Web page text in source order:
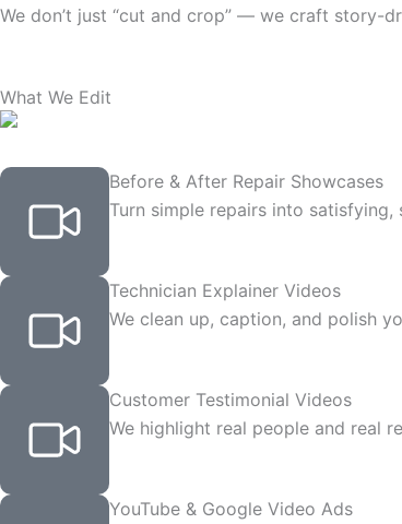
We don’t just “cut and crop” — we craft story-
What We Edit
Before & After Repair Showcases
Turn simple repairs into
Technician Explainer Videos
We clean up, caption, and polish
Customer Testimonial Videos
We highlight real people and real
YouTube & Google Video Ads